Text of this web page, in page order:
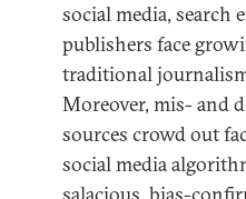
social media, search
publishers face
traditional
Moreover, mis- and
sources crowd out
social media